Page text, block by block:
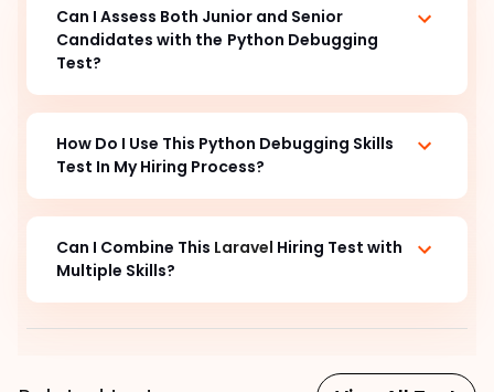
Can I Assess Both Junior and Senior
Candidates with the Python Debugging
Test?
How Do I Use This Python Debugging Skills
Test In My Hiring Process?
Can I Combine This Laravel Hiring Test with
Multiple Skills?